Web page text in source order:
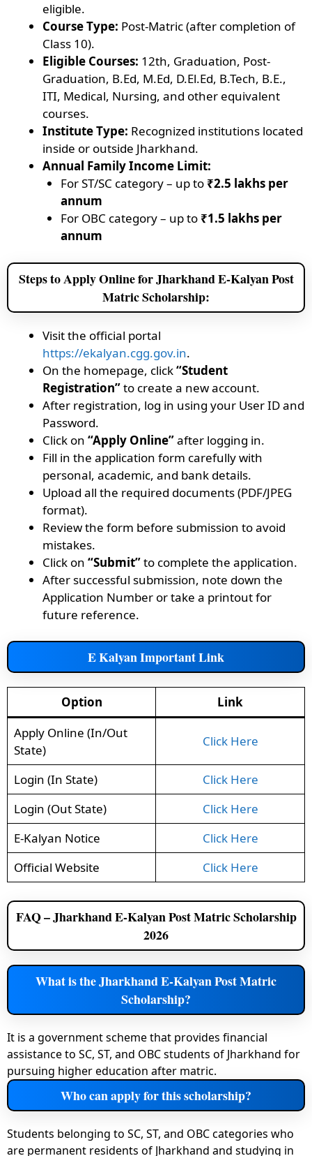
eligible.
Course Type: Post-Matric (after completion of
Class 10).
Eligible Courses: 12th, Graduation, Post-
Graduation, B.Ed, M.Ed, D.El.Ed, B.Tech, B.E.,
ITI, Medical, Nursing, and other equivalent
courses.
Institute Type: Recognized institutions located
inside or outside Jharkhand.
Annual Family Income Limit:
For ST/SC category – up to ₹2.5 lakhs per
annum
For OBC category – up to ₹1.5 lakhs per
annum
Steps to Apply Online for Jharkhand E-Kalyan Post
Matric Scholarship:
Visit the official portal
https://ekalyan.cgg.gov.in.
On the homepage, click“Student
Registration”to create a new account.
After registration, log in using your User ID and
Password.
Click on “Apply Online”after logging in.
Fill in the application form carefully with
personal, academic, and bank details.
Upload all the required documents (PDF/JPEG
format).
Review the form before submission to avoid
mistakes.
Click on “Submit”to complete the application.
After successful submission, note down the
Application Number or take a printout for
future reference.
E Kalyan Important Link
Option
Link
Apply Online (In/Out
State)
Click Here
Login (In State)
Click Here
Login (Out State)
Click Here
E-Kalyan Notice
Click Here
Official Website
Click Here
FAQ – Jharkhand E-Kalyan Post Matric Scholarship
2026
What is the Jharkhand E-Kalyan Post Matric
Scholarship?
It is a government scheme that provides financial
assistance to SC, ST, and OBC students of Jharkhand for
pursuing higher education after matric.
Who can apply for this scholarship?
Students belonging to SC, ST, and OBC categories who
are permanent residents of Jharkhand and studying in